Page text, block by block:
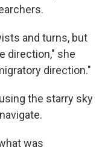
and turns, but
direction," she
direction."
the starry sky
was